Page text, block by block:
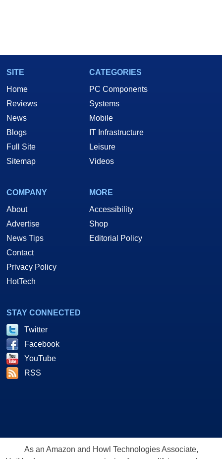
SITE
Home
Reviews
News
Blogs
Full Site
Sitemap
CATEGORIES
PC Components
Systems
Mobile
IT Infrastructure
Leisure
Videos
COMPANY
About
Advertise
News Tips
Contact
Privacy Policy
HotTech
MORE
Accessibility
Shop
Editorial Policy
STAY CONNECTED
Twitter
Facebook
YouTube
RSS
As an Amazon and Howl Technologies Associate,